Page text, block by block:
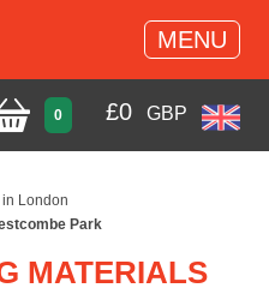
MENU
0 £0 GBP
London
Park
MATERIALS